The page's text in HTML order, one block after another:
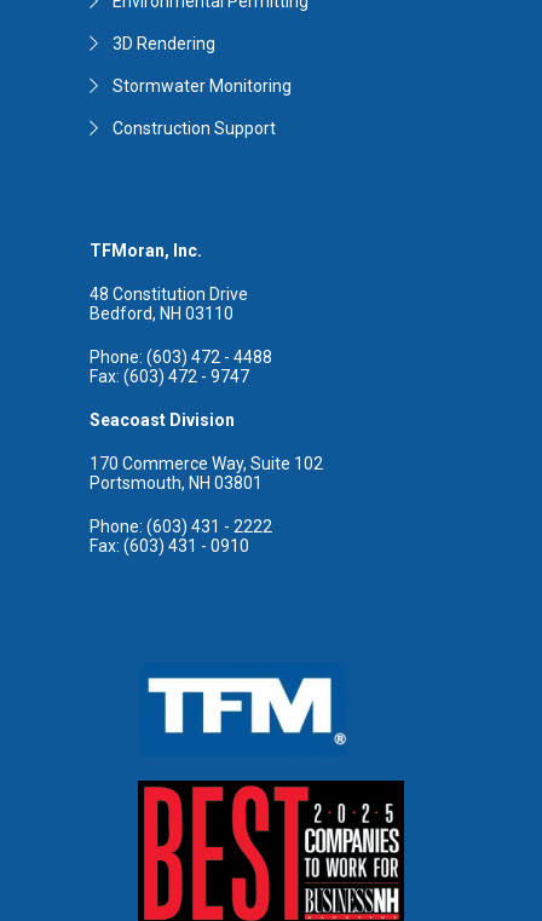
TFMoran, Inc.
48 Constitution Drive
Bedford, NH 03110
Phone: (603) 472 - 4488
Fax: (603) 472 - 9747
Seacoast Division
170 Commerce Way, Suite 102
Portsmouth, NH 03801
Phone: (603) 431 - 2222
Fax: (603) 431 - 0910
3D Rendering
Stormwater Monitoring
Construction Support